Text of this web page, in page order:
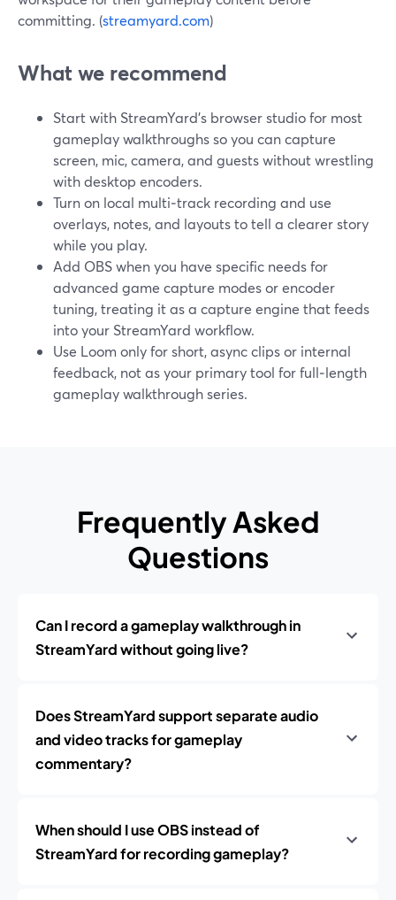
committing. (streamyard.com)
What we recommend
Start with StreamYard’s browser studio for most
gameplay walkthroughs so you can capture
screen, mic, camera, and guests without wrestling
with desktop encoders.
Turn on local multi‑track recording and use
overlays, notes, and layouts to tell a clearer story
while you play.
Add OBS when you have specific needs for
advanced game capture modes or encoder
tuning, treating it as a capture engine that feeds
into your StreamYard workflow.
Use Loom only for short, async clips or internal
feedback, not as your primary tool for full‑length
gameplay walkthrough series.
Frequently Asked
Questions
Can I record a gameplay walkthrough in
StreamYard without going live?
Does StreamYard support separate audio
and video tracks for gameplay
commentary?
When should I use OBS instead of
StreamYard for recording gameplay?